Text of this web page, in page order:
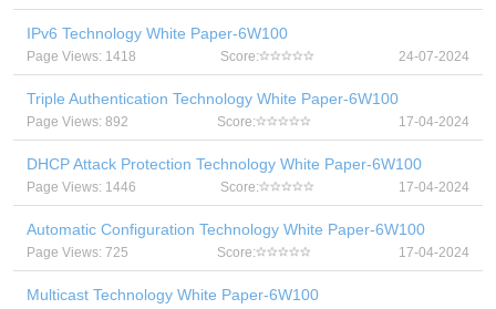
IPv6 Technology White Paper-6W100
Page Views: 1418 Score: 24-07-2024
Triple Authentication Technology White Paper-6W100
Page Views: 892 Score: 17-04-2024
DHCP Attack Protection Technology White Paper-6W100
Page Views: 1446 Score: 17-04-2024
Automatic Configuration Technology White Paper-6W100
Page Views: 725 Score: 17-04-2024
Multicast Technology White Paper-6W100